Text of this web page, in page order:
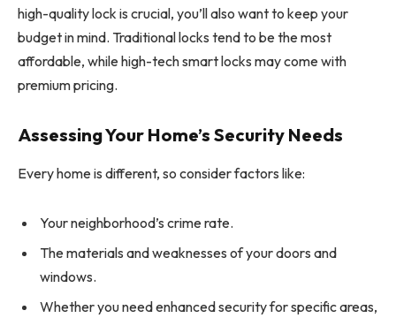
high-quality lock is crucial, you’ll also want to keep your
budget in mind. Traditional locks tend to be the most
affordable, while high-tech smart locks may come with
premium pricing.
Assessing Your Home’s Security Needs
Every home is different, so consider factors like:
Your neighborhood’s crime rate.
The materials and weaknesses of your doors and
windows.
Whether you need enhanced security for specific areas,